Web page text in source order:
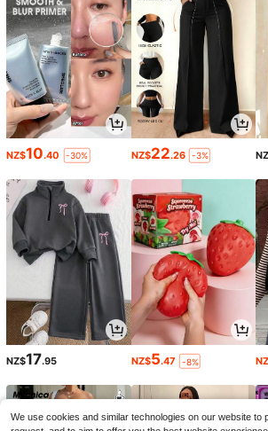
NZ$10.40 -30% NZ$22.26 -3%
NZ$17.95 NZ$5.47 -8%
We use cookies and similar technologies on our website to